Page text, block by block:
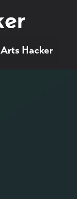
Arts Hacker